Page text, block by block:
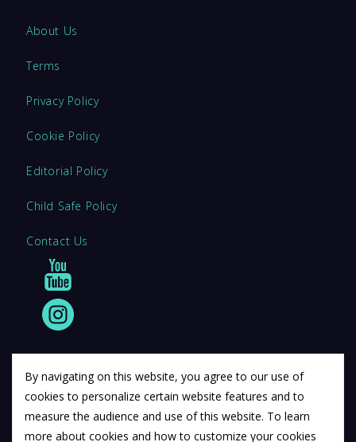
About Us
Terms
Privacy Policy
Cookie Policy
Editorial Policy
Child Safe Policy
Contact Us
© 2011 12Descartes Pty Ltd t/a Exam Success.
Exam Success develops a range of unofficial education
By navigating on this website, you agree to our use of
cookies to personalize certain website features and to
measure the audience and use of this website. To learn
more about cookies and how to customize your cookies